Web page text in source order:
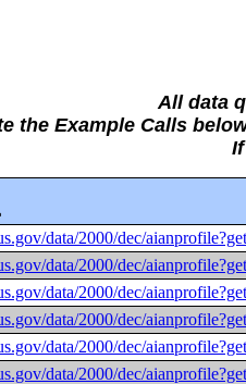
All data
the Example Calls
data/2000/dec/
data/2000/dec/
data/2000/dec/
data/2000/dec/
data/2000/dec/
data/2000/dec/